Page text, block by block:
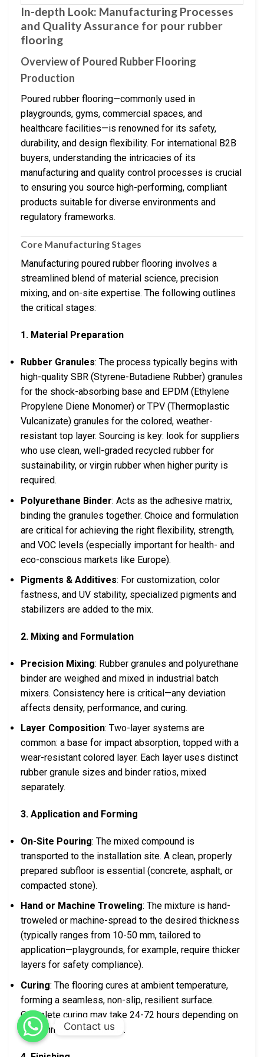
In-depth Look: Manufacturing Processes
and Quality Assurance for pour rubber
flooring
Overview of Poured Rubber Flooring
Production
Poured rubber flooring—commonly used in
playgrounds, gyms, commercial spaces, and
healthcare facilities—is renowned for its safety,
durability, and design flexibility. For international B2B
buyers, understanding the intricacies of its
manufacturing and quality control processes is crucial
to ensuring you source high-performing, compliant
products suitable for diverse environments and
regulatory frameworks.
Core Manufacturing Stages
Manufacturing poured rubber flooring involves a
streamlined blend of material science, precision
mixing, and on-site expertise. The following outlines
the critical stages:
1. Material Preparation
Rubber Granules: The process typically begins with
high-quality SBR (Styrene-Butadiene Rubber) granules
for the shock-absorbing base and EPDM (Ethylene
Propylene Diene Monomer) or TPV (Thermoplastic
Vulcanizate) granules for the colored, weather-
resistant top layer. Sourcing is key: look for suppliers
who use clean, well-graded recycled rubber for
sustainability, or virgin rubber when higher purity is
required.
Polyurethane Binder: Acts as the adhesive matrix,
binding the granules together. Choice and formulation
are critical for achieving the right flexibility, strength,
and VOC levels (especially important for health- and
eco-conscious markets like Europe).
Pigments & Additives: For customization, color
fastness, and UV stability, specialized pigments and
stabilizers are added to the mix.
2. Mixing and Formulation
Precision Mixing: Rubber granules and polyurethane
binder are weighed and mixed in industrial batch
mixers. Consistency here is critical—any deviation
affects density, performance, and curing.
Layer Composition: Two-layer systems are
common: a base for impact absorption, topped with a
wear-resistant colored layer. Each layer uses distinct
rubber granule sizes and binder ratios, mixed
separately.
3. Application and Forming
On-Site Pouring: The mixed compound is
transported to the installation site. A clean, properly
prepared subfloor is essential (concrete, asphalt, or
compacted stone).
Hand or Machine Troweling: The mixture is hand-
troweled or machine-spread to the desired thickness
(typically ranges from 10-50 mm, tailored to
application—playgrounds, for example, require thicker
layers for safety compliance).
Curing: The flooring cures at ambient temperature,
forming a seamless, non-slip, resilient surface.
Complete curing may take 24-72 hours depending on
environmental conditions.
Contact us